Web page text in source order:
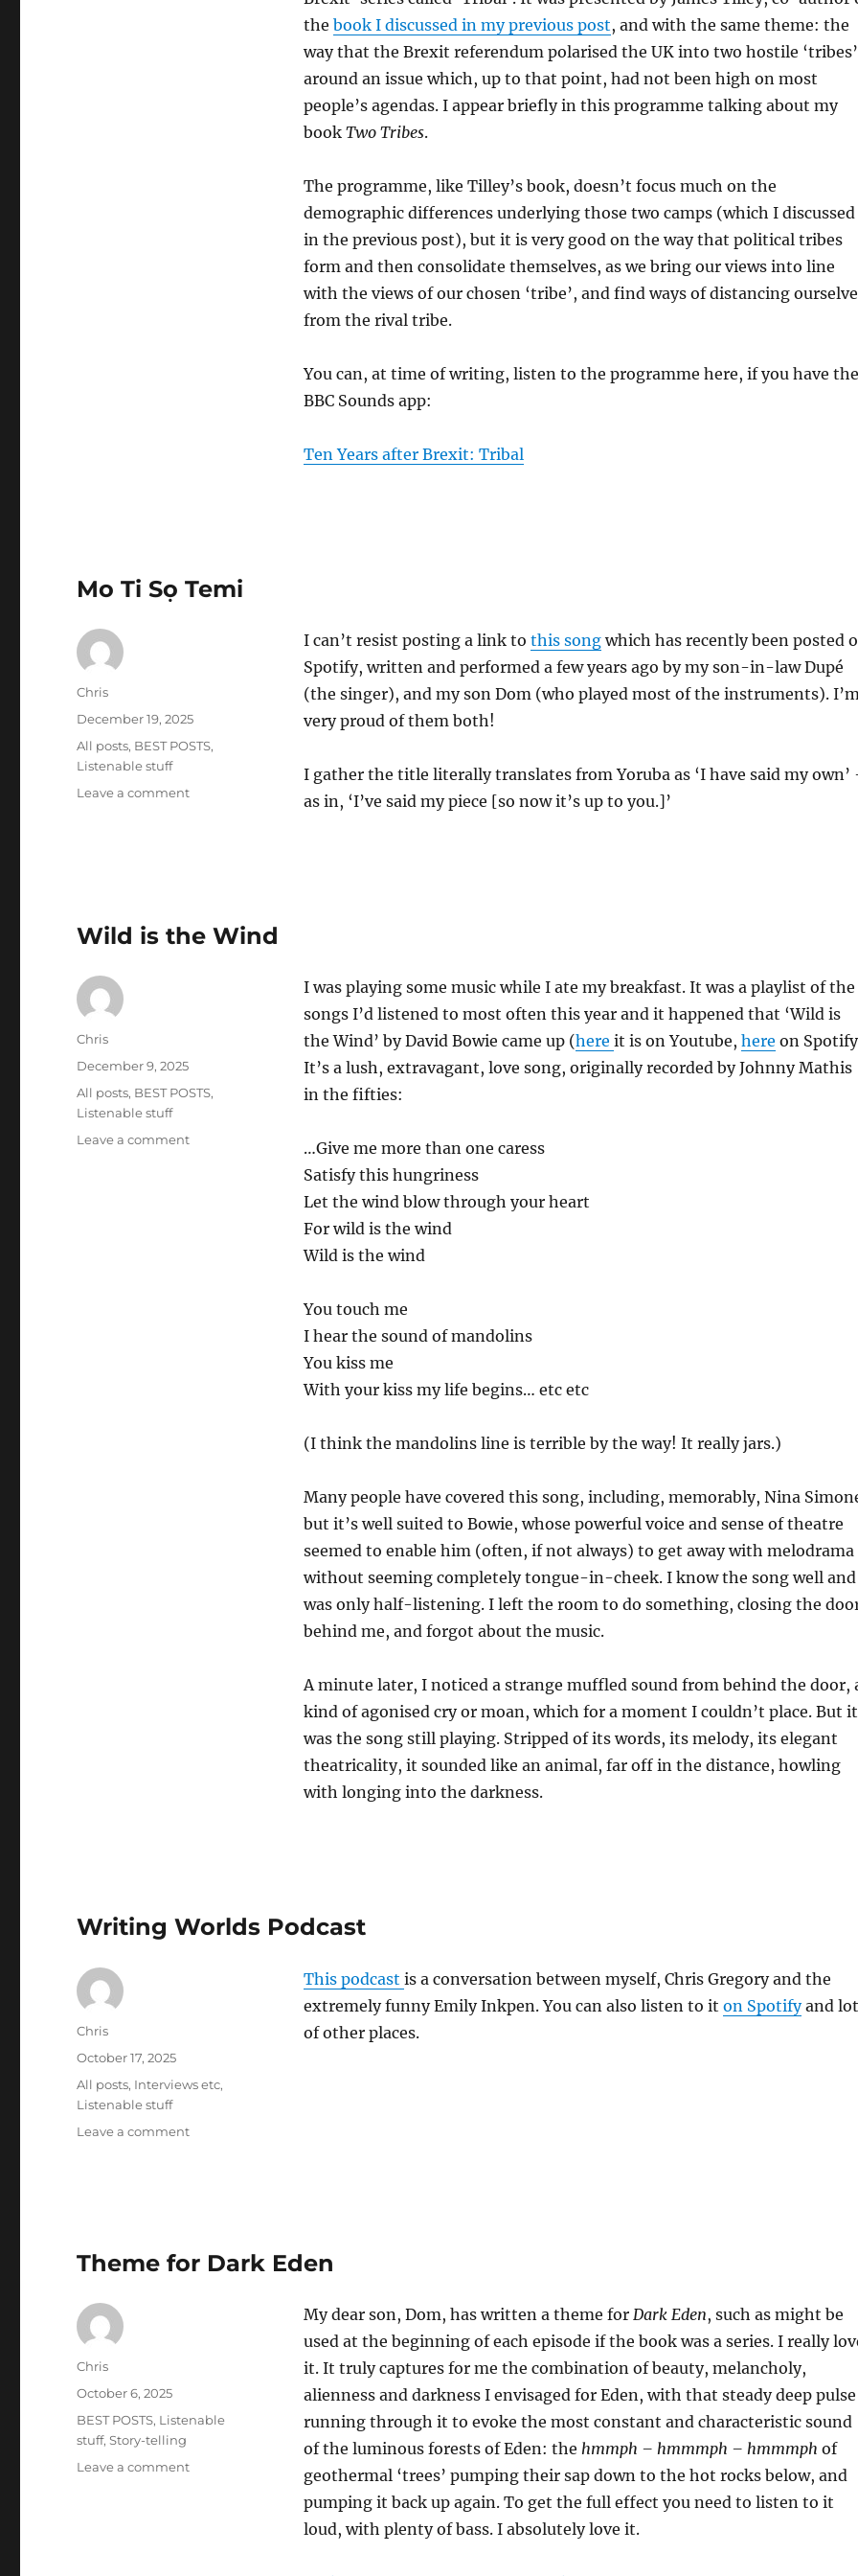
the book I discussed in my previous post, and with the same theme: the
way that the Brexit referendum polarised the UK into two hostile ‘tribes’
around an issue which, up to that point, had not been high on most
people’s agendas. I appear briefly in this programme talking about my
book Two Tribes.
The programme, like Tilley’s book, doesn’t focus much on the
demographic differences underlying those two camps (which I discussed
in the previous post), but it is very good on the way that political tribes
form and then consolidate themselves, as we bring our views into line
with the views of our chosen ‘tribe’, and find ways of distancing
from the rival tribe.
You can, at time of writing, listen to the programme here, if you have the
BBC Sounds app:
Ten Years after Brexit: Tribal
Mo Ti Sọ Temi
I can’t resist posting a link to this songwhich has recently been posted
Spotify, written and performed a few years ago by my son-in-law Dupé
(the singer), and my son Dom (who played most of the instruments).
very proud of them both!
I gather the title literally translates from Yoruba as ‘I have said my own’
as in, ‘I’ve said my piece [so now it’s up to you.]’
Author
Chris
Posted
on
December 19, 2025
Categories
All posts, BEST POSTS,
Listenable stuff
Leave a commenton
Wild is the Wind
I was playing some music while I ate my breakfast. It was a playlist of the
songs I’d listened to most often this year and it happened that ‘Wild is
the Wind’ by David Bowie came up (here it is on Youtube, here on
It’s a lush, extravagant, love song, originally recorded by Johnny Mathis
in the fifties:
…Give me more than one caress
Satisfy this hungriness
Let the wind blow through your heart
For wild is the wind
Wild is the wind
You touch me
I hear the sound of mandolins
You kiss me
With your kiss my life begins… etc etc
(I think the mandolins line is terrible by the way! It really jars.)
Many people have covered this song, including, memorably, Nina
but it’s well suited to Bowie, whose powerful voice and sense of theatre
seemed to enable him (often, if not always) to get away with melodrama
without seeming completely tongue-in-cheek. I know the song well and
was only half-listening. I left the room to do something, closing the
behind me, and forgot about the music.
A minute later, I noticed a strange muffled sound from behind the door,
kind of agonised cry or moan, which for a moment I couldn’t place. But it
was the song still playing. Stripped of its words, its melody, its elegant
theatricality, it sounded like an animal, far off in the distance, howling
with longing into the darkness.
Author
Chris
Posted
on
December 9, 2025
Categories
All posts, BEST POSTS,
Listenable stuff
Leave a commenton
Writing Worlds Podcast
This podcast is a conversation between myself, Chris Gregory and the
extremely funny Emily Inkpen. You can also listen to it on Spotifyand
of other places.
Author
Chris
Posted
on
October 17, 2025
Categories
All posts, Interviews etc,
Listenable stuff
Leave a commenton
Theme for Dark Eden
My dear son, Dom, has written a theme for Dark Eden, such as might be
used at the beginning of each episode if the book was a series. I really
it. It truly captures for me the combination of beauty, melancholy,
alienness and darkness I envisaged for Eden, with that steady deep pulse
running through it to evoke the most constant and characteristic sound
of the luminous forests of Eden: the hmmph – hmmmph – hmmmph of
geothermal ‘trees’ pumping their sap down to the hot rocks below, and
pumping it back up again. To get the full effect you need to listen to it
loud, with plenty of bass. I absolutely love it.
Author
Chris
Posted
October 6, 2025
Categories
BEST POSTS, Listenable
stuff,Story-telling
Leave a commenton